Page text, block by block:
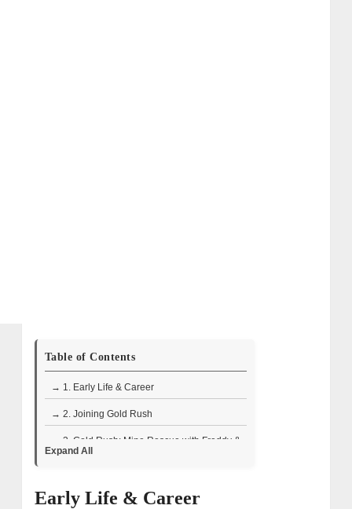
Table of Contents
→ 1. Early Life & Career
→ 2. Joining Gold Rush
→ 3. Gold Rush: Mine Rescue with Freddy &
Juan
Mines:
Expand All
Early Life & Career